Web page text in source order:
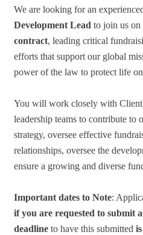
We are looking for an
Development Lead to join us on
contract, leading critical
efforts that support our global
power of the law to protect life
You will work closely with
leadership teams to contribute to
strategy, oversee effective
relationships, oversee the
ensure a growing and diverse
Important dates to Note:
if you are requested to submit
deadline to have this submitted